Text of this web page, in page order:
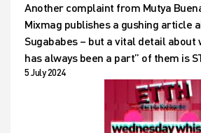
Another complaint from Mutya
Mixmag publishes a gushing article
Sugababes – but a vital detail about
has always been a part” of them is
5 July 2024